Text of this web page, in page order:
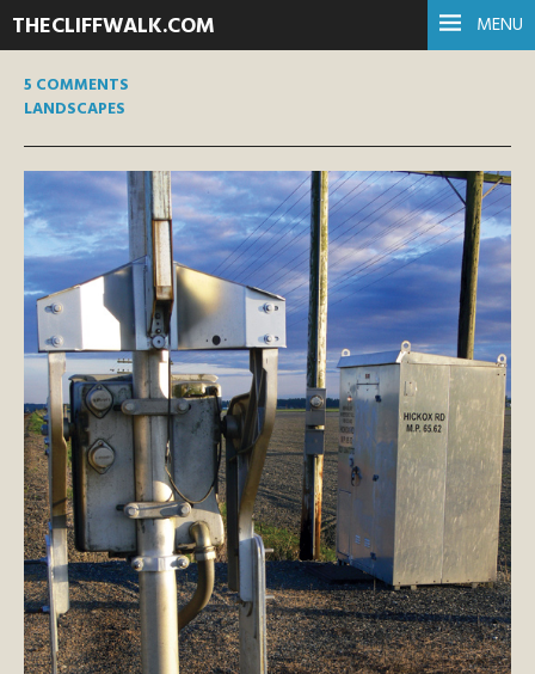
MENU
THECLIFFWALK.COM
5 COMMENTS
LANDSCAPES